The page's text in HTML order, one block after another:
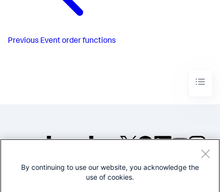
Previous Event order functions
©2005-2026 Splunk Inc. All
By continuing to use our website, you acknowledge the
use of cookies.